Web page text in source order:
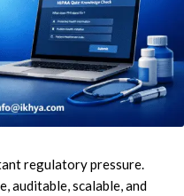
regulatory pressure.
auditable, scalable, and